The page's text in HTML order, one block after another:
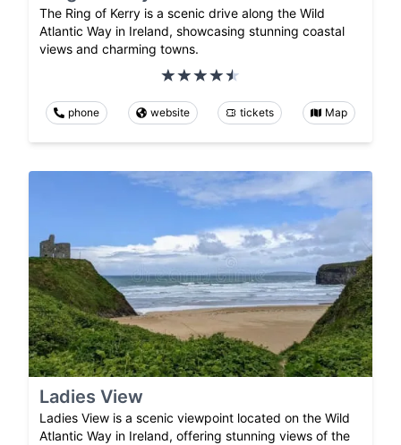
The Ring of Kerry is a scenic drive along the Wild
Atlantic Way in Ireland, showcasing stunning coastal
views and charming towns.
phone website tickets Map
Ladies View
Ladies View is a scenic viewpoint located on the Wild
Atlantic Way in Ireland, offering stunning views of the